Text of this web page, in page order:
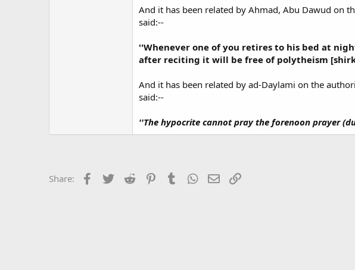
And it has been related by Ahmad, Abu Dawud on
said:--
''Whenever one of you retires to his bed at
after reciting it will be free of polytheism
And it has been related by ad-Daylami on the
said:--
''The hypocrite cannot pray the forenoon prayer
Share: Facebook
Twitter Reddit PinterestTumblrWhatsApp
Email